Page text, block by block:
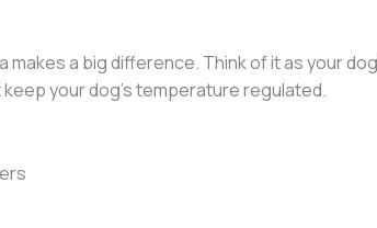
a big difference. Think of it as your
your dog’s temperature regulated.